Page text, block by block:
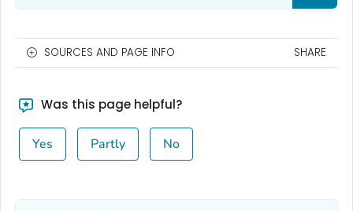
SOURCES AND PAGE INFO SHARE
Was this page helpful?
Yes Partly No